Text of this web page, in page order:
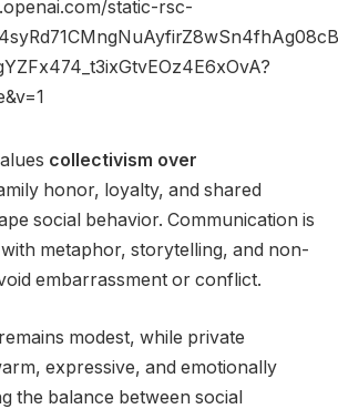
collectivism over
honor, loyalty, and shared
social behavior. Communication is
metaphor, storytelling, and non-
embarrassment or conflict.
modest, while private
expressive, and emotionally
the balance between social